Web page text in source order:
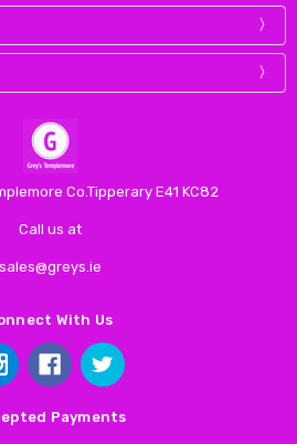
Co.Tipperary E41 KC82
Call us at
sales@greys.ie
With Us
Payments